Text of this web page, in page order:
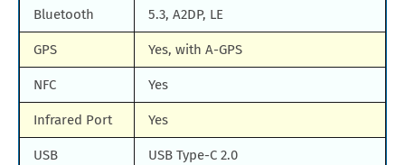
Bluetooth 5.3, A2DP, LE
GPS Yes, with A-GPS
NFC Yes
Infrared Port Yes
USB USB Type-C 2.0